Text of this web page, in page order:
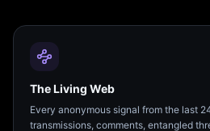
The Living Web
Every anonymous signal from the last
transmissions, comments, entangled